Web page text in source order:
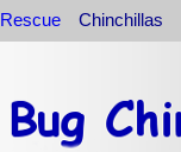
Rescue Chinchillas